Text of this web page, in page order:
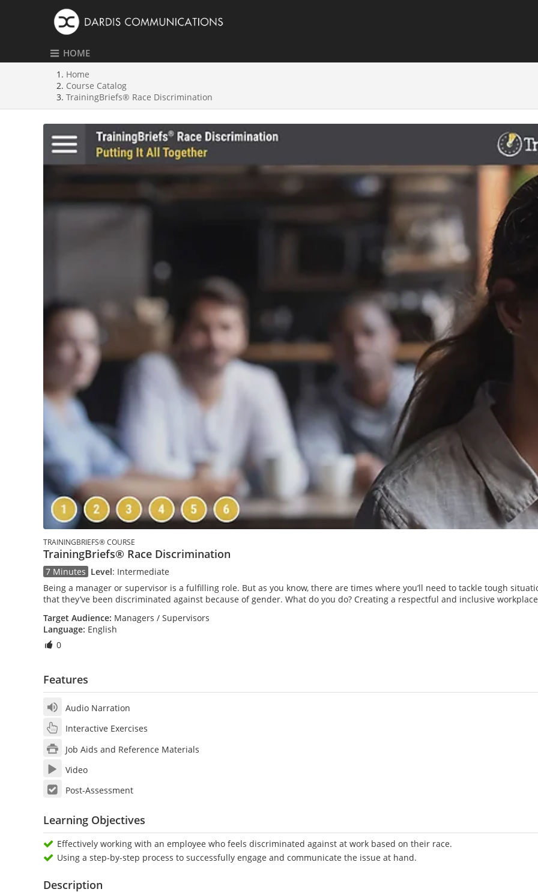
HOME
Home
Course Catalog
TrainingBriefs® Race Discrimination
TRAININGBRIEFS® COURSE
TrainingBriefs® Race Discrimination
7 Minutes Level: Intermediate
Being a manager or supervisor is a fulfilling role. But as you know, there are times where you’ll need to tackle tough
that they’ve been discriminated against because of gender. What do you do? Creating a respectful and inclusive
Target Audience: Managers / Supervisors
Language: English
0
Features
Audio Narration
Interactive Exercises
Job Aids and Reference Materials
Video
Post-Assessment
Learning Objectives
Effectively working with an employee who feels discriminated against at work based on their race.
Using a step-by-step process to successfully engage and communicate the issue at hand.
Description